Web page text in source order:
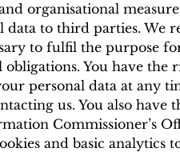
organisational
data to third parties. We
to fulfil the purpose
You have the
personal data at any
us. You also have
Commissioner’s
and basic analytics